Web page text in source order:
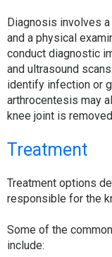
Diagnosis involves
and a physical
conduct diagnostic
and ultrasound
identify infection or
arthrocentesis may
knee joint is
Treatment
Treatment options
responsible for the
Some of the
include: